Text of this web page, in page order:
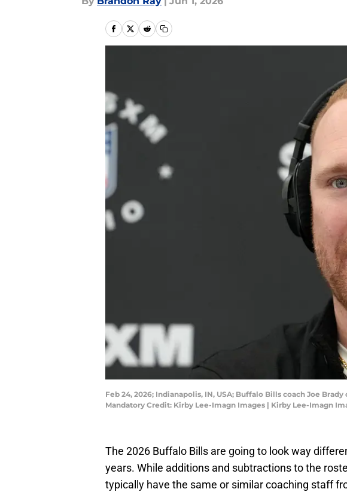
Feb 24, 2026; Indianapolis, IN, USA; Buffalo Bills coach Joe
Mandatory Credit: Kirby Lee-Imagn Images | Kirby Lee-Imagn
The 2026 Buffalo Bills are going to look way
years. While additions and subtractions to the
typically have the same or similar coaching staff